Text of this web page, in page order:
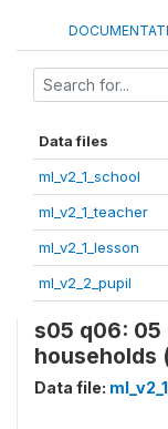
Data files
ml_v2_1_school
ml_v2_1_teacher
ml_v2_1_lesson
ml_v2_2_pupil
s05 q06: 05
households
Data file: